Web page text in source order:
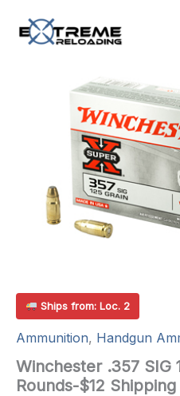
Ships from: Loc. 2
Ammunition, Handgun
Winchester .357 SIG
Rounds-$12 Shipping